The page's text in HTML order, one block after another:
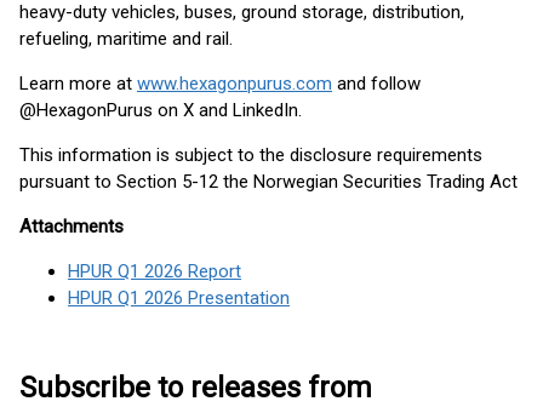
heavy-duty vehicles, buses, ground storage, distribution,
refueling, maritime and rail.
Learn more at www.hexagonpurus.com and follow
@HexagonPurus on X and LinkedIn.
This information is subject to the disclosure requirements
pursuant to Section 5-12 the Norwegian Securities Trading Act
Attachments
HPUR Q1 2026 Report
HPUR Q1 2026 Presentation
Subscribe to releases from